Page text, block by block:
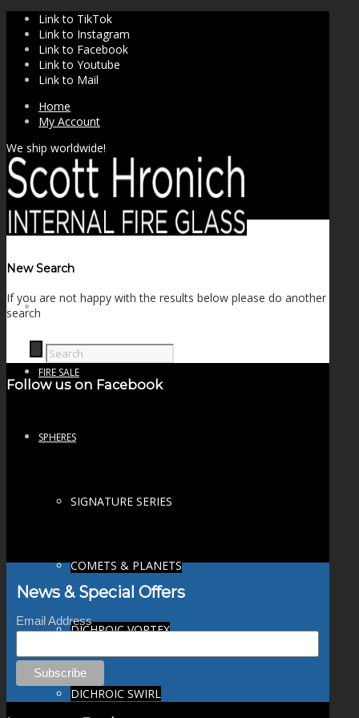
Link to TikTok
Link to Instagram
Link to Facebook
Link to Youtube
Link to Mail
Home
My Account
We ship worldwide!
FIRE SALE
SPHERES
SIGNATURE SERIES
COMETS & PLANETS
DICHROIC VORTEX
DICHROIC SWIRL
New Search
If you are not happy with the results below please do another
search
Follow us on Facebook
News & Special Offers
Email Address